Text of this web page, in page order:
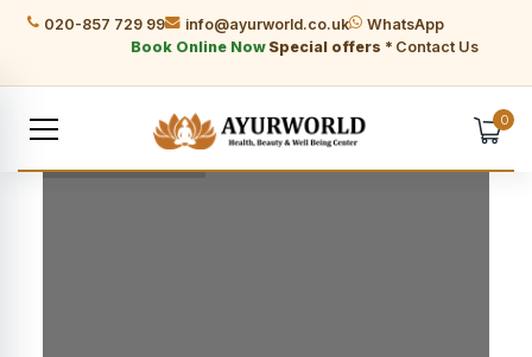
020-857 729 99 info@ayurworld.co.uk
WhatsApp
Book Online Now Special offers * Contact Us
0